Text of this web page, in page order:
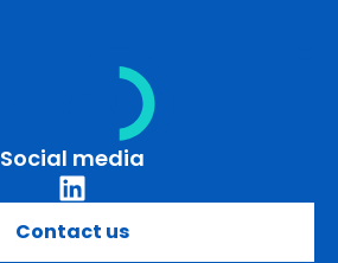
Social media
Contact us